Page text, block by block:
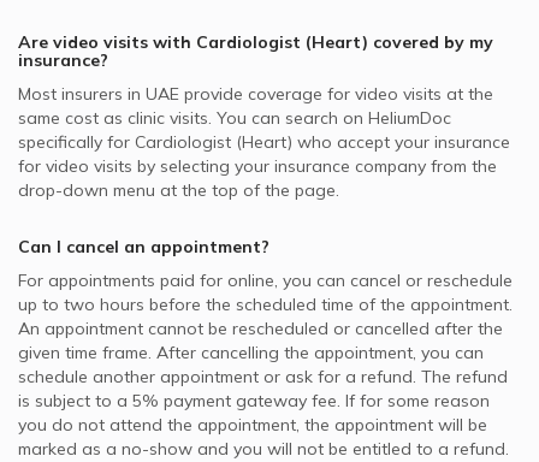
Are video visits with Cardiologist (Heart) covered by my
insurance?
Most insurers in UAE provide coverage for video visits at the
same cost as clinic visits. You can search on HeliumDoc
specifically for Cardiologist (Heart) who accept your insurance
for video visits by selecting your insurance company from the
drop-down menu at the top of the page.
Can I cancel an appointment?
For appointments paid for online, you can cancel or reschedule
up to two hours before the scheduled time of the appointment.
An appointment cannot be rescheduled or cancelled after the
given time frame. After cancelling the appointment, you can
schedule another appointment or ask for a refund. The refund
is subject to a 5% payment gateway fee. If for some reason
you do not attend the appointment, the appointment will be
marked as a no-show and you will not be entitled to a refund.